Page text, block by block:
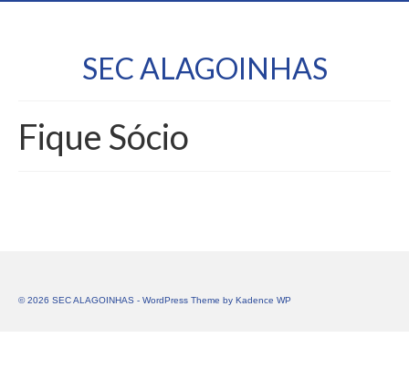
SEC ALAGOINHAS
Fique Sócio
© 2026 SEC ALAGOINHAS - WordPress Theme by Kadence WP